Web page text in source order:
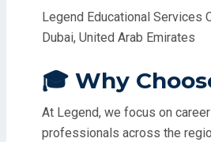
Legend Educational Services
Dubai, United Arab Emirates
🎓 Why
At Legend, we focus on
professionals across the